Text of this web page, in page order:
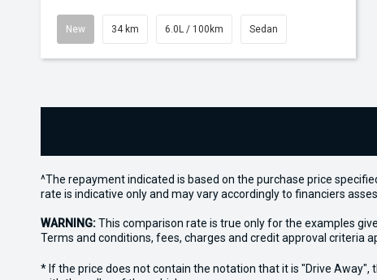
New 34 km 6.0L / 100km Sedan
^The repayment indicated is based on the purchase price
rate is indicative only and may vary accordingly to financiers
WARNING:This comparison rate is true only for the examples
Terms and conditions, fees, charges and credit approval criteria
* If the price does not contain the notation that it is "Drive